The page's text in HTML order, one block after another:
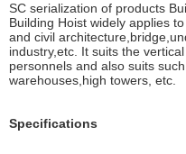
SC serialization of products
Building Hoist widely applies
and civil
industry,etc. It suits the
personnels and also suits
warehouses,high towers, etc.
Specifications